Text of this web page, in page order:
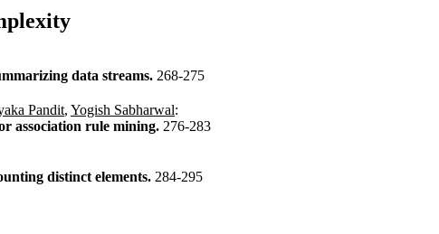
data streams. 268-275
Pandit, Yogish Sabharwal:
association rule mining. 276-283
distinct elements. 284-295